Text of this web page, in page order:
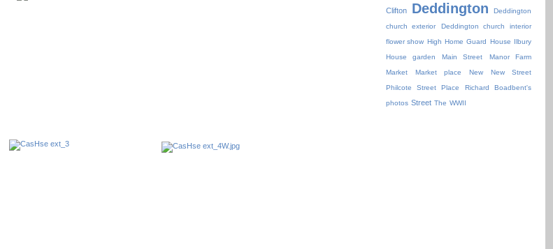
Clifton Deddington
Deddington
church exterior
Deddington church interior
flower show High Home Guard House
Ilbury
House garden
Main Street
Manor Farm
Market
Market place New
New Street
Philcote Street
Place
Richard Boadbent's
photos Street The WWII